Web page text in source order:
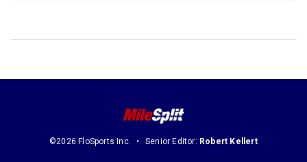
©2026 FloSports Inc. Senior Editor: Robert Kellert